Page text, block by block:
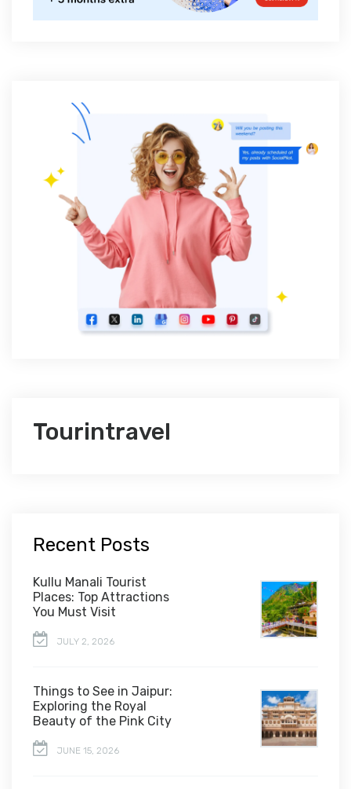
Tourintravel
Recent Posts
Kullu Manali Tourist
Places: Top Attractions
You Must Visit
JULY 2, 2026
Things to See in Jaipur:
Exploring the Royal
Beauty of the Pink City
JUNE 15, 2026